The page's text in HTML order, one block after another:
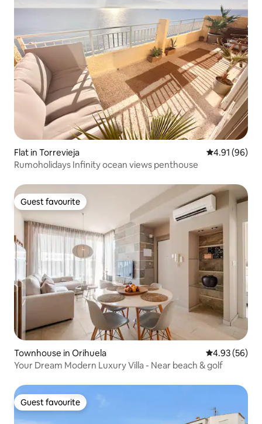
Flat in Torrevieja 4.91 out of 5
4.91 (96)
Rumoholidays Infinity ocean views penthouse
Guest favourite
Guest favourite
Townhouse in Orihuela 4.93 out of 5
4.93 (56)
Your Dream Modern Luxury Villa - Near beach & golf
Guest favourite
Guest favourite